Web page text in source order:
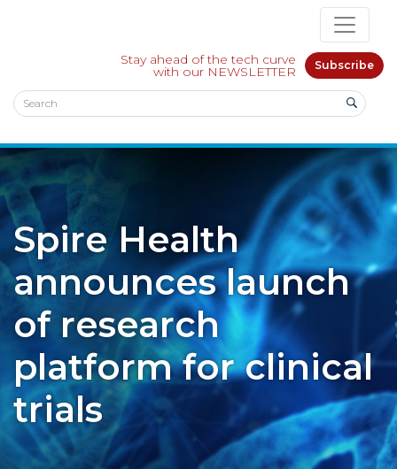
Stay ahead of the tech curve
with our NEWSLETTER Subscribe
Spire Health
announces launch
of research
platform for clinical
trials